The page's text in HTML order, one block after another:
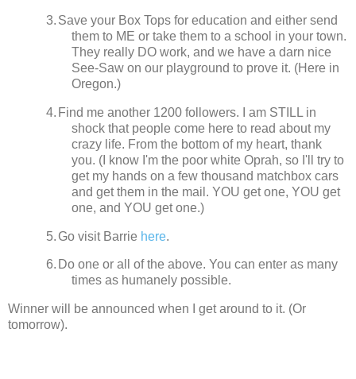
3. Save your Box Tops for education and either send
them to ME or take them to a school in your town.
They really DO work, and we have a darn nice
See-Saw on our playground to prove it. (Here in
Oregon.)
4. Find me another 1200 followers.
I am STILL in
shock that people come here to read about my
crazy life. From the bottom of my heart, thank
you. (I know I'm the poor white Oprah, so I'll try to
get my hands on a few thousand matchbox cars
and get them in the mail. YOU get one, YOU get
one, and YOU get one.)
5. Go visit Barrie here.
6. Do one or all of the above. You can enter as many
times as humanely possible.
Winner will be announced when I get around to it. (Or
tomorrow).